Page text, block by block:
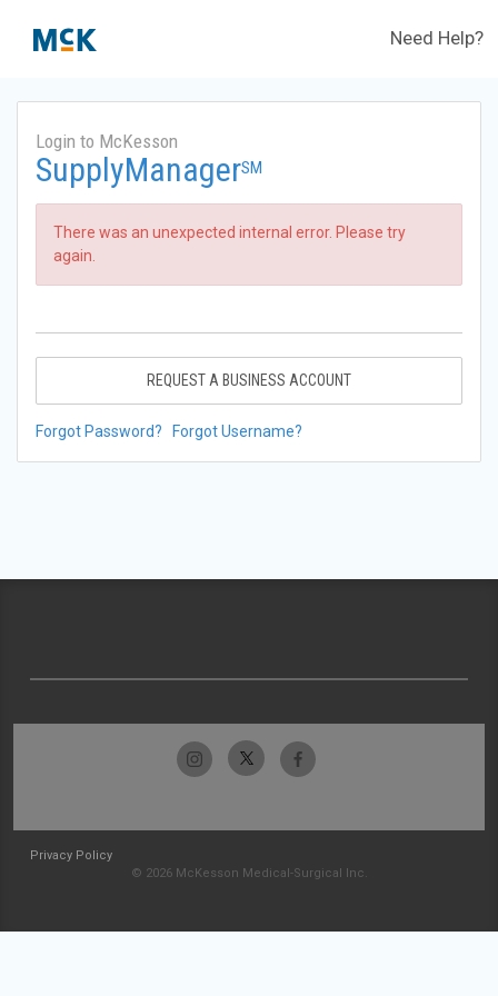
Need Help?
Login to McKesson
SupplyManagerSM
There was an unexpected internal error. Please try
again.
REQUEST A BUSINESS ACCOUNT
Forgot Password? Forgot Username?
Privacy Policy
© 2026 McKesson Medical-Surgical Inc.